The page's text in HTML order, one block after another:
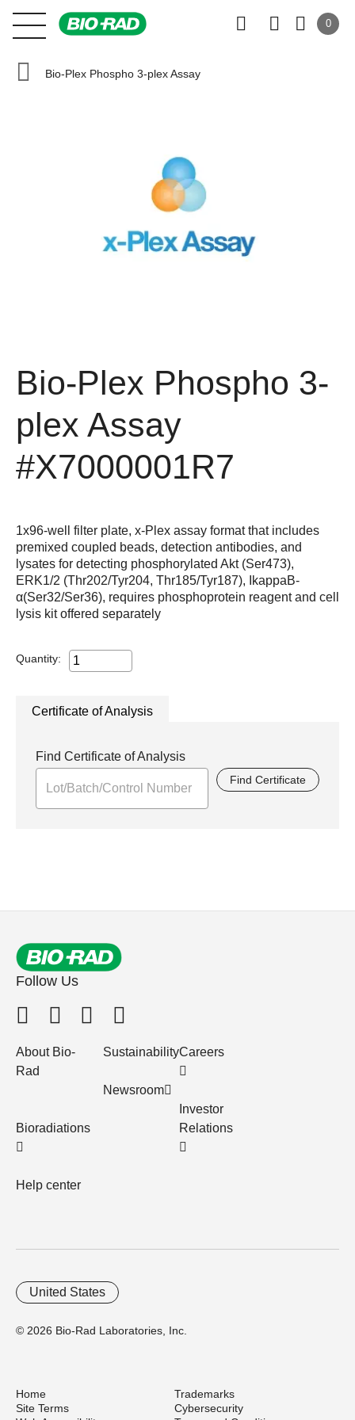
0
Bio-Plex Phospho 3-plex Assay
Bio-Plex Phospho 3-
plex Assay
#X7000001R7
1x96-well filter plate, x-Plex assay format that includes
premixed coupled beads, detection antibodies, and
lysates for detecting phosphorylated Akt (Ser473),
ERK1/2 (Thr202/Tyr204, Thr185/Tyr187), IkappaB-
α(Ser32/Ser36), requires phosphoprotein reagent and cell
lysis kit offered separately
Quantity:
Certificate of Analysis
Find Certificate of Analysis
Find Certificate
Follow Us
About Bio-
Rad
Bioradiations
Help center
Sustainability
Newsroom
Careers
Investor
Relations
© 2026 Bio-Rad Laboratories, Inc.
United States
Home
Trademarks
Site Terms
Cybersecurity